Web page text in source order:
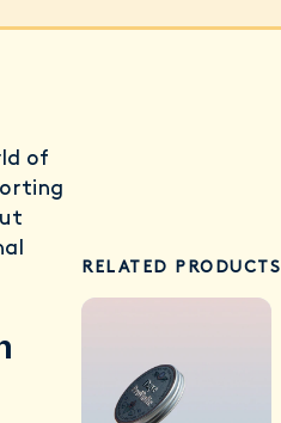
of
RELATED PRODUCTS